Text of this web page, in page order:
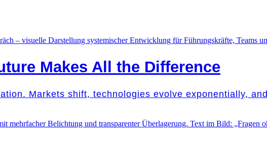
Makes All the Difference
Markets shift, technologies evolve exponentially,